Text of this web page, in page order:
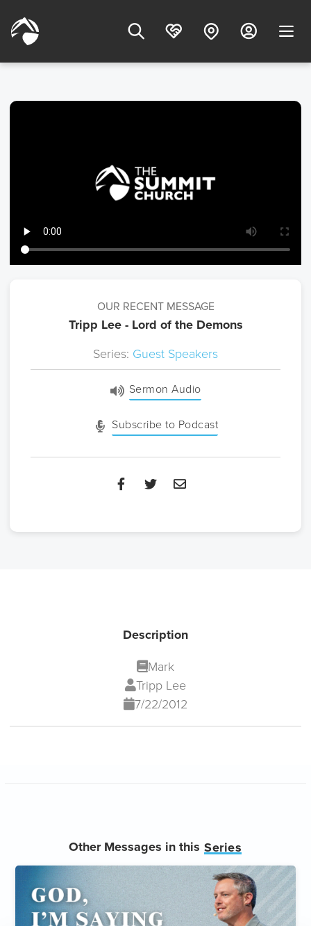
OUR RECENT MESSAGE
Tripp Lee - Lord of the Demons
Series: Guest Speakers
Sermon Audio
Subscribe to Podcast
Description
Mark
Tripp Lee
7/22/2012
Other Messages in this Series